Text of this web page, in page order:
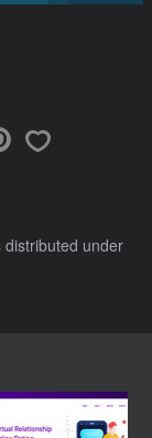
distributed under